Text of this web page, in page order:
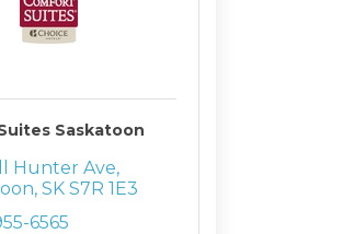
Saskatoon
Hunter Ave
SK S7R 1E3
6565